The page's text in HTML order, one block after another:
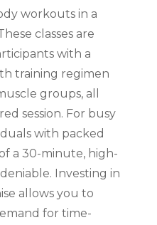
workouts in a
classes are
with a
training regimen
groups, all
session. For busy
with packed
a 30-minute, high-
Investing in
allows you to
for time-